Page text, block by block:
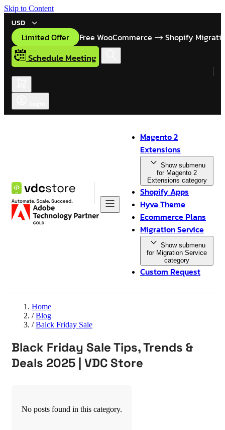
Skip to Content
USD
Limited Offer Free WooCommerce Shopify
Schedule Meeting
Magento 2
Extensions
Show submenu
for Magento 2
Extensions category
Shopify Apps
Hyva Theme
Ecommerce Plans
Migration Service
Show submenu
for Migration Service
category
Custom Request
Home
/ Blog
/ Balck Friday Sale
Black Friday Sale Tips, Trends &
Deals 2025 | VDC Store
No posts found in this category.